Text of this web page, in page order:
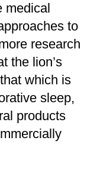
medical
to
research
the lion’s
which is
sleep,
products